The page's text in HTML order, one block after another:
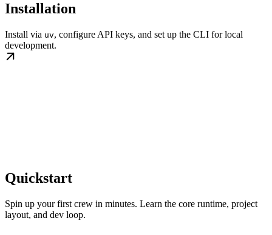
Installation
Install via uv, configure API keys, and set up the CLI for local
development.
Quickstart
Spin up your first crew in minutes. Learn the core runtime, project
layout, and dev loop.